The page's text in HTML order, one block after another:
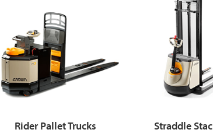
Rider Pallet Trucks Straddle